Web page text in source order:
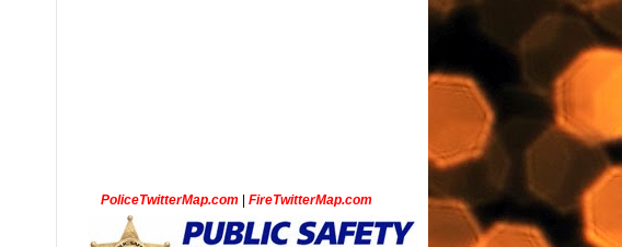
PoliceTwitterMap.com FireTwitterMap.com